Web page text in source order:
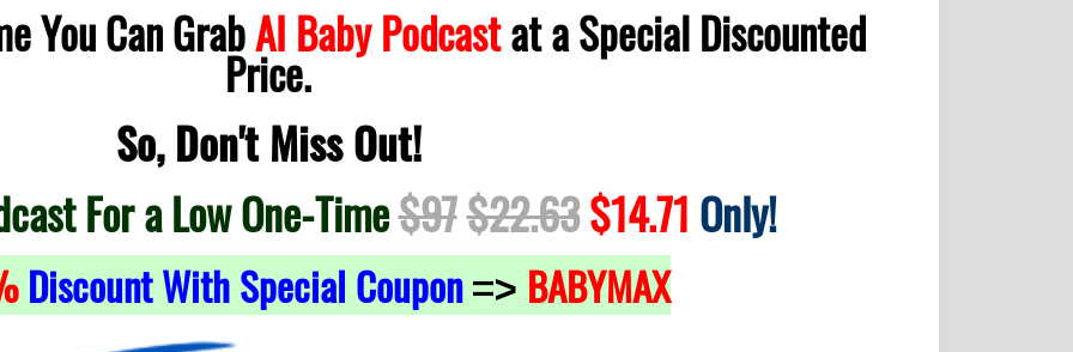
You Can GrabAI Baby Podcastat a Special Discounted
Price.
So, Don't Miss Out!
For a Low One-Time$97$22.63$14.71 Only!
Discount With Special Coupon => BABYMAX